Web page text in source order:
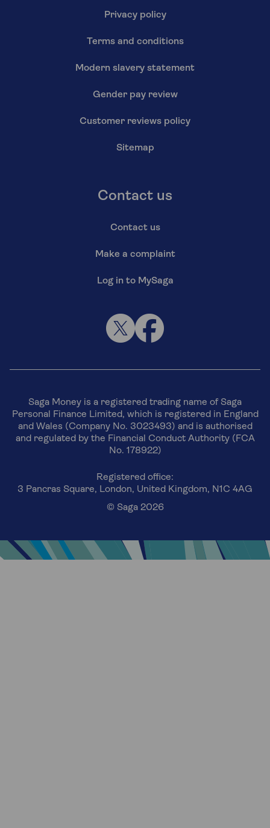
Privacy policy
Terms and conditions
Modern slavery statement
Gender pay review
Customer reviews policy
Sitemap
Contact us
Contact us
Make a complaint
Log in to MySaga
Saga Money is a registered trading name of Saga
Personal Finance Limited, which is registered in England
and Wales (Company No. 3023493) and is authorised
and regulated by the Financial Conduct Authority (FCA
No. 178922)
Registered office:
3 Pancras Square, London, United Kingdom, N1C 4AG
© Saga 2026